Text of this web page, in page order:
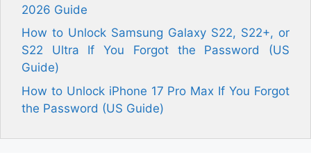
2026 Guide
How to Unlock Samsung Galaxy S22, S22+, or
S22 Ultra If You Forgot the Password (US
Guide)
How to Unlock iPhone 17 Pro Max If You Forgot
the Password (US Guide)